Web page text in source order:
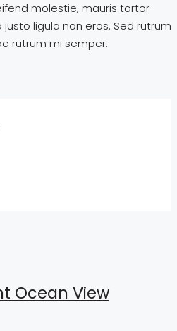
molestie, mauris tortor
ligula non eros. Sed rutrum
rutrum mi semper.
Ocean View